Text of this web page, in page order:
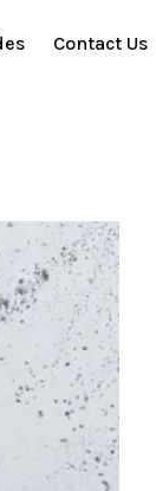
Contact Us